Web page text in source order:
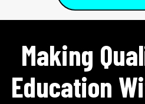
Making
Education